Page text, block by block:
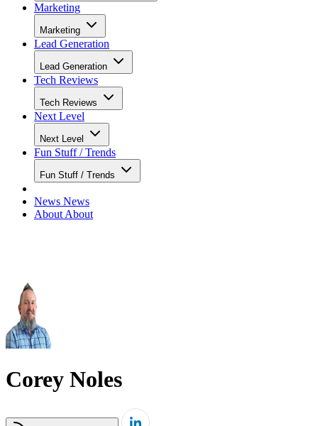
Marketing
Marketing
Lead Generation
Lead Generation
Tech Reviews
Tech Reviews
Next Level
Next Level
Fun Stuff / Trends
Fun Stuff / Trends
News News
About About
Corey Noles